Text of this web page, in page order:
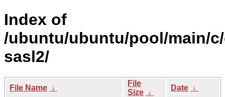
Index of
/ubuntu/ubuntu/pool/main/
sasl2/
File Name ↓
File
Size ↓
Date ↓